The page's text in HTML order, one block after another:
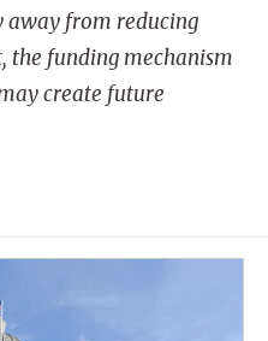
away from reducing
the funding mechanism
create future